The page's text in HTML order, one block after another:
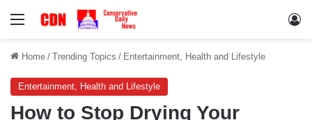
Menu
Home / Trending Topics / Entertainment, Health and Lifestyle
Entertainment, Health and Lifestyle
How to Stop Drying Your